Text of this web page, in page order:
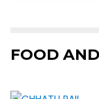
FOOD